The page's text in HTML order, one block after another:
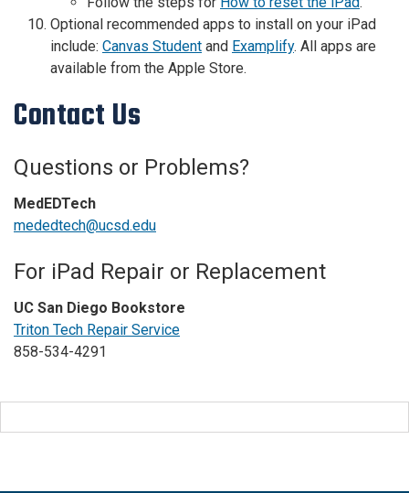
Optional recommended apps to install on your iPad
include: Canvas Student and Examplify. All apps are
available from the Apple Store.
Contact Us
Questions or Problems?
MedEDTech
mededtech@ucsd.edu
For iPad Repair or Replacement
UC San Diego Bookstore
Triton Tech Repair Service
858-534-4291